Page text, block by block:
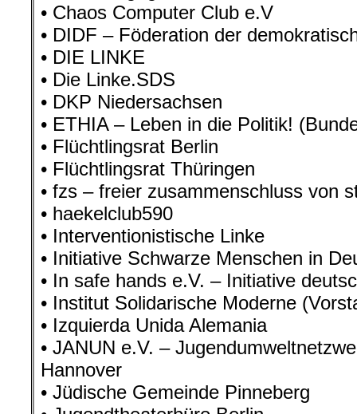
• Chaos Computer Club e.V
• DIDF – Föderation der
• DIE LINKE
• Die Linke.SDS
• DKP Niedersachsen
• ETHIA – Leben in die Politik!
• Flüchtlingsrat Berlin
• Flüchtlingsrat Thüringen
• fzs – freier zusammenschluss von
• haekelclub590
• Interventionistische Linke
• Initiative Schwarze Menschen in
• In safe hands e.V. – Initiative
• Institut Solidarische Moderne
• Izquierda Unida Alemania
• JANUN e.V. –
Hannover
• Jüdische Gemeinde Pinneberg